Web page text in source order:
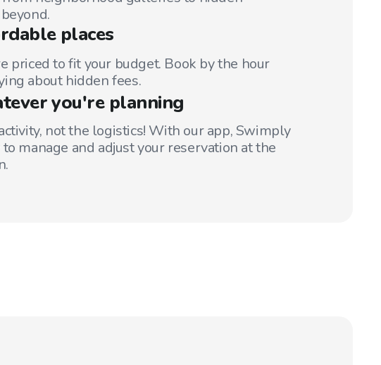
places
priced to fit your budget. Book by the hour
about hidden fees.
you're planning
not the logistics! With our app, Swimply
to manage and adjust your reservation at the